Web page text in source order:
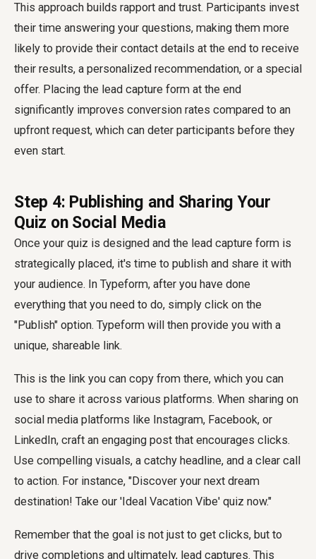
This approach builds rapport and trust. Participants invest
their time answering your questions, making them more
likely to provide their contact details at the end to receive
their results, a personalized recommendation, or a special
offer. Placing the lead capture form at the end
significantly improves conversion rates compared to an
upfront request, which can deter participants before they
even start.
Step 4: Publishing and Sharing Your
Quiz on Social Media
Once your quiz is designed and the lead capture form is
strategically placed, it's time to publish and share it with
your audience. In Typeform, after you have done
everything that you need to do, simply click on the
"Publish" option. Typeform will then provide you with a
unique, shareable link.
This is the link you can copy from there, which you can
use to share it across various platforms. When sharing on
social media platforms like Instagram, Facebook, or
LinkedIn, craft an engaging post that encourages clicks.
Use compelling visuals, a catchy headline, and a clear call
to action. For instance, "Discover your next dream
destination! Take our 'Ideal Vacation Vibe' quiz now."
Remember that the goal is not just to get clicks, but to
drive completions and ultimately, lead captures. This